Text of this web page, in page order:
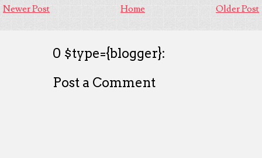
Newer Post Older Post
Home
0 $type={blogger}:
Post a Comment